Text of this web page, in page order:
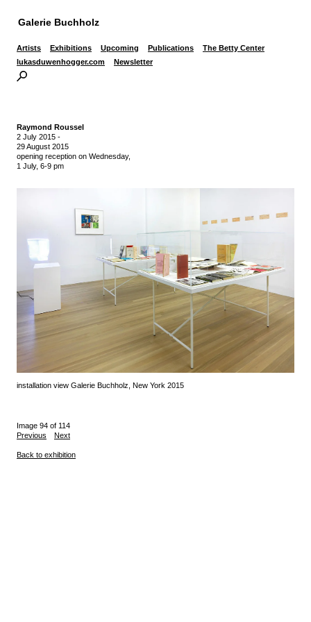
Galerie Buchholz
Artists Exhibitions Upcoming Publications
The Betty Center
lukasduwenhogger.com
Newsletter
Raymond Roussel
2 July 2015 -
29 August 2015
opening reception on Wednesday,
1 July, 6-9 pm
installation view Galerie Buchholz, New York 2015
Image 94 of 114
Previous
Next
Back to exhibition